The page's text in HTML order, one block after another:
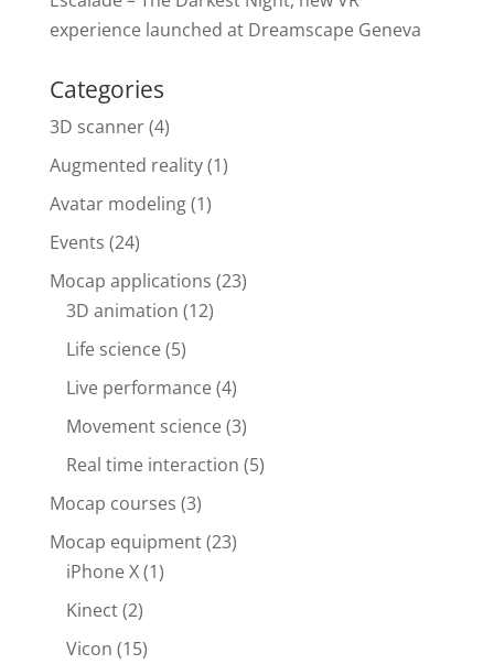
experience launched at Dreamscape Geneva
Categories
3D scanner(4)
Augmented reality(1)
Avatar modeling(1)
Events (24)
Mocap applications (23)
3D animation (12)
Life science(5)
Live performance(4)
Movement science(3)
Real time interaction (5)
Mocap courses (3)
Mocap equipment(23)
iPhone X(1)
Kinect(2)
Vicon (15)